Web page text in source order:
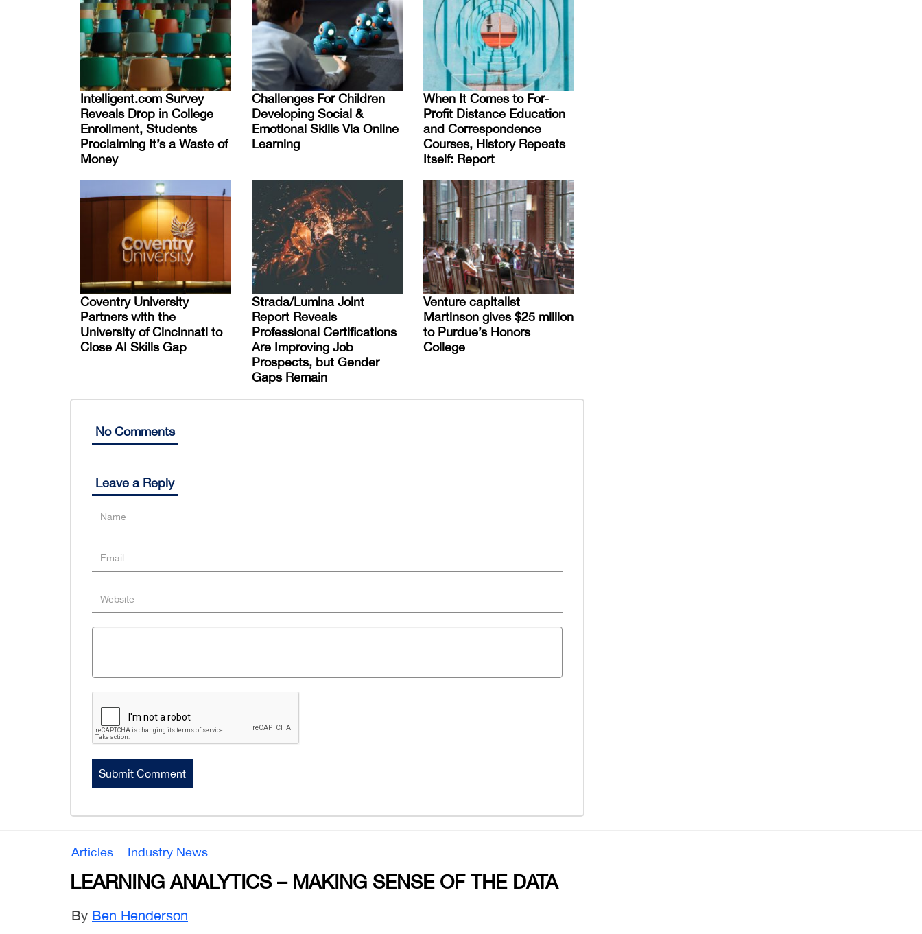
Intelligent.com Survey
Reveals Drop in College
Enrollment, Students
Proclaiming It’s a Waste of
Money
Challenges For Children
Developing Social &
Emotional Skills Via Online
Learning
When It Comes to For-
Profit Distance Education
and Correspondence
Courses, History Repeats
Itself: Report
Coventry University
Partners with the
University of Cincinnati to
Close AI Skills Gap
Strada/Lumina Joint
Report Reveals
Professional Certifications
Are Improving Job
Prospects, but Gender
Gaps Remain
Venture capitalist
Martinson gives $25 million
to Purdue’s Honors
College
No Comments
Leave a Reply
Articles Industry News
LEARNING ANALYTICS – MAKING SENSE OF THE DATA
By Ben Henderson